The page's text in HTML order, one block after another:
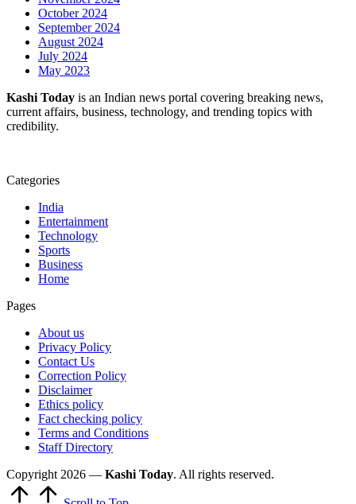
October 2024
September 2024
August 2024
July 2024
May 2023
Kashi Today is an Indian news portal covering breaking news,
current affairs, business, technology, and trending topics with
credibility.
Categories
India
Entertainment
Technology
Sports
Business
Home
Pages
About us
Privacy Policy
Contact Us
Correction Policy
Disclaimer
Ethics policy
Fact checking policy
Terms and Conditions
Staff Directory
Copyright 2026 — Kashi Today. All rights reserved.